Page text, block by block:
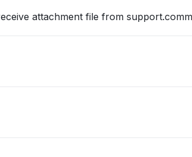
attachment file from